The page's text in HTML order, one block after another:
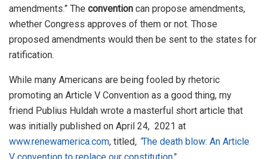
amendments.” The convention can propose amendments,
whether Congress approves of them or not. Those
proposed amendments would then be sent to the states for
ratification.
While many Americans are being fooled by rhetoric
promoting an Article V Convention as a good thing, my
friend Publius Huldah wrote a masterful short article that
was initially published on April 24, 2021 at
www.renewamerica.com, titled, "The death blow: An Article